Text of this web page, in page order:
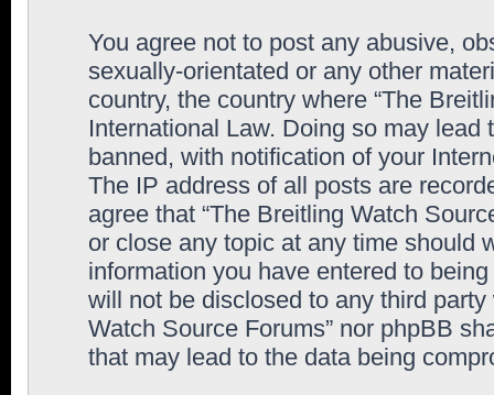
You agree not to post any abusive,
sexually-orientated or any other
country, the country where “The
International Law. Doing so may
banned, with notification of your
The IP address of all posts are
agree that “The Breitling Watch
or close any topic at any time should
information you have entered to
will not be disclosed to any third
Watch Source Forums” nor phpBB
that may lead to the data being